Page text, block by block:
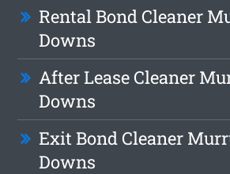
Rental Bond Cleaner
Downs
After Lease Cleaner
Downs
Exit Bond Cleaner
Downs